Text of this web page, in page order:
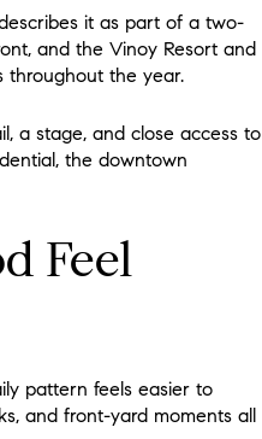
it as part of a two-
and the Vinoy Resort and
throughout the year.
a stage, and close access to
the downtown
Feel
pattern feels easier to
and front-yard moments all